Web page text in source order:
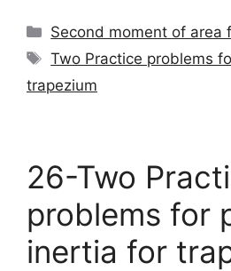
Categories
Second moment of area
Tags
Two Practice problems
trapezium
26-Two
problems for
inertia for